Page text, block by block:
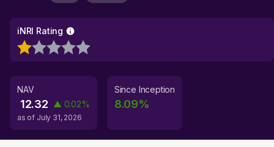
iNRI Rating
NAV
12.32 ▲ 0.02%
as of July 31, 2026
Since Inception
8.09%